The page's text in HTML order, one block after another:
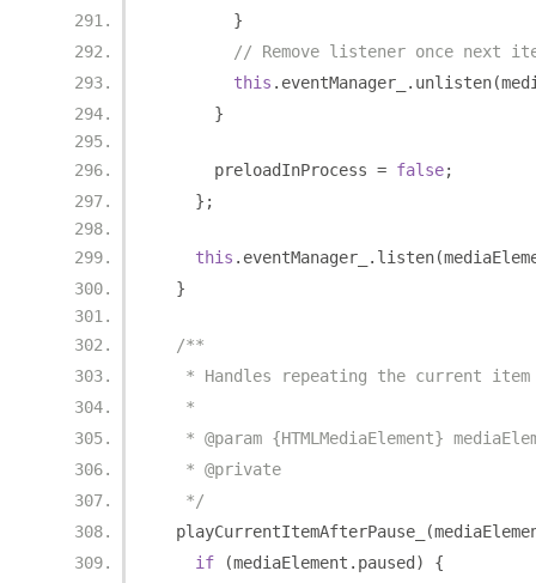
}
// Remove listener once next
this . eventManager_ . unlisten(
}
      preloadInProcess
= false;
};
this . eventManager_ . listen(
}
/**
* Handles repeating the current item
   *
* @param {HTMLMediaElement}
   * @private
   */
  playCurrentItemAfterPause_
(
if
(mediaElement . paused )
{